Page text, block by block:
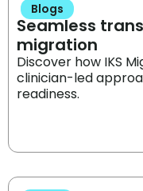
Blogs
Seamless
migration
Discover how IKS
clinician-led
readiness.